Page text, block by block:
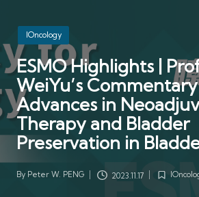
Posted
in
IOncology
ESMO Highlights |
WeiYu’s
Advances in
Therapy and Bladder
Preservation in
Posted
By Peter W. PENG 2023.11.17
Posted